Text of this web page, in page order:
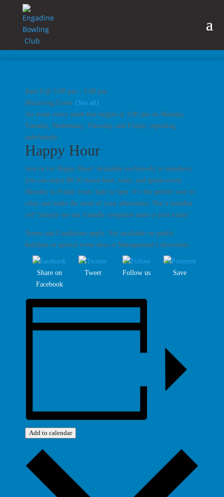
June 9 @ 3:00 pm - 5:00 pm
Recurring Event (See all)
An event every week that begins at 3:00 pm on Monday,
Tuesday, Wednesday, Thursday and Friday, repeating
indefinitely
Happy Hour
Join us for Happy Hour! Available exclusively to members,
you can enjoy $6.50 house beer, wine, and spirits every
Monday to Friday from 3pm to 5pm. It’s the perfect way to
relax and make the most of your afternoons. Not a member
yet? Simply see our friendly reception team to join today!
Terms and Conditions apply. Not available on public
holidays or special event days at Management’s discretion.
Share on
Facebook
Tweet Follow us Save
Add to calendar